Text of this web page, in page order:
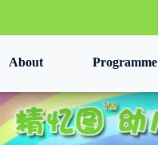
About Programme